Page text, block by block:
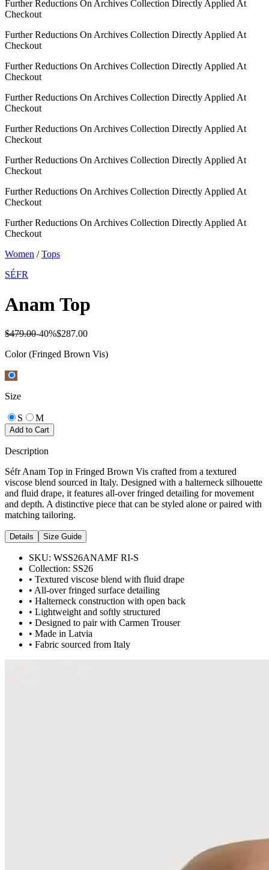
Further Reductions On Archives Collection Directly Applied At
Checkout
Further Reductions On Archives Collection Directly Applied At
Checkout
Further Reductions On Archives Collection Directly Applied At
Checkout
Further Reductions On Archives Collection Directly Applied At
Checkout
Further Reductions On Archives Collection Directly Applied At
Checkout
Further Reductions On Archives Collection Directly Applied At
Checkout
Further Reductions On Archives Collection Directly Applied At
Checkout
Further Reductions On Archives Collection Directly Applied At
Checkout
Women /Tops
SÉFR
Anam Top
$479.00-40%$287.00
Color (Fringed Brown Vis)
Size
S M
Add to Cart
Description
Séfr Anam Top in Fringed Brown Vis crafted from a textured
viscose blend sourced in Italy. Designed with a halterneck silhouette
and fluid drape, it features all-over fringed detailing for movement
and depth. A distinctive piece that can be styled alone or paired with
matching tailoring.
Details Size Guide
SKU: WSS26ANAMF RI-S
Collection: SS26
• Textured viscose blend with fluid drape
• All-over fringed surface detailing
• Halterneck construction with open back
• Lightweight and softly structured
• Designed to pair with Carmen Trouser
• Made in Latvia
• Fabric sourced from Italy